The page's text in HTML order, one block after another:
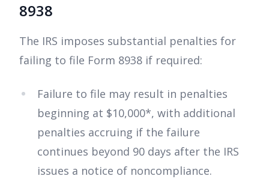
8938
The IRS imposes substantial penalties for
failing to file Form 8938 if required:
Failure to file may result in penalties
beginning at $10,000*, with additional
penalties accruing if the failure
continues beyond 90 days after the IRS
issues a notice of noncompliance.